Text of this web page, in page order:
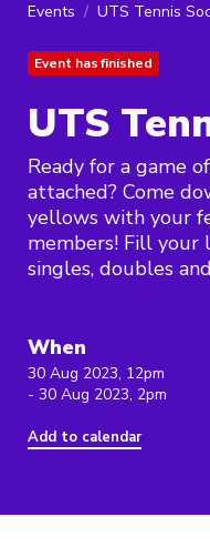
Events UTS Tennis
Event has finished
UTS
Ready for a game
attached? Come
yellows with your
members! Fill your
singles, doubles
When
30 Aug 2023, 12pm
- 30 Aug 2023, 2pm
Add to calendar